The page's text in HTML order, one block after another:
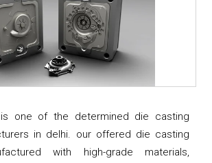
one of the determined die casting
in delhi. our offered die casting
with high-grade materials,